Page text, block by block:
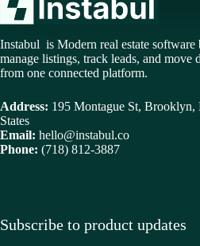
Instabul is Modern real estate software
manage listings, track leads, and
from one connected platform.
Address: 195 Montague St, Brooklyn,
States
Email: hello@instabul.co
Phone: (718) 812-3887
Subscribe to product updates